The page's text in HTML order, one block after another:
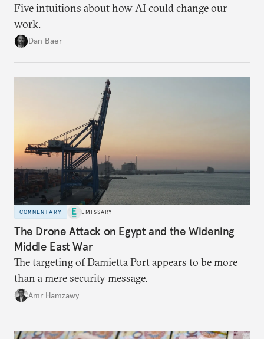
Five intuitions about how AI could change our
work.
Dan Baer
COMMENTARY EMISSARY
The Drone Attack on Egypt and the Widening
Middle East War
The targeting of Damietta Port appears to be more
than a mere security message.
Amr Hamzawy